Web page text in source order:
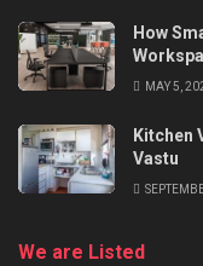
How
MAY 5,
Kitchen
Vastu
We are Listed